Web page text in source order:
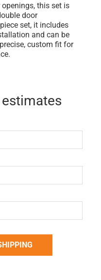
this set is
door
set, it includes
and can be
custom fit for